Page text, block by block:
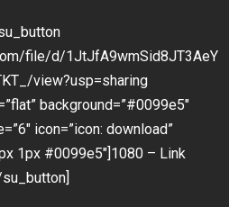
file/d/1JtJfA9wmSid8JT3AeY
view?usp=sharing
background=”#0099e5″
icon=”icon: download”
1px #0099e5″]1080 – Link